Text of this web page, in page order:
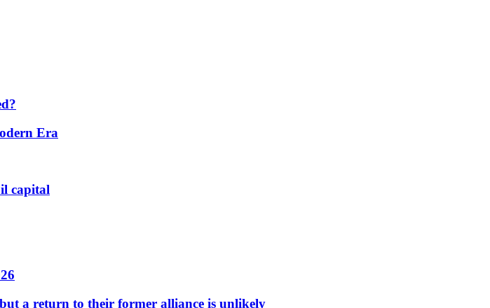
Era
capital
a return to their former alliance is unlikely